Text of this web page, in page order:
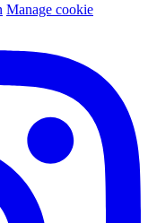
Manage cookie